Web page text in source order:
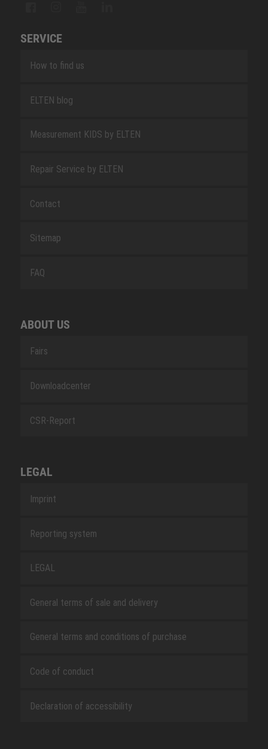
SERVICE
How to find us
ELTEN blog
Measurement KIDS by ELTEN
Repair Service by ELTEN
Contact
Sitemap
FAQ
ABOUT US
Fairs
Downloadcenter
CSR-Report
LEGAL
Imprint
Reporting system
LEGAL
General terms of sale and delivery
General terms and conditions of purchase
Code of conduct
Declaration of accessibility